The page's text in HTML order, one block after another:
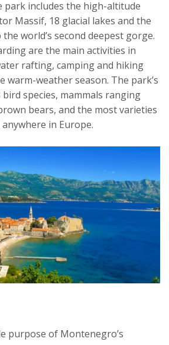
park includes the high-altitude
Massif, 18 glacial lakes and the
world’s second deepest gorge.
are the main activities in
rafting, camping and hiking
warm-weather season. The park’s
bird species, mammals ranging
bears, and the most varieties
in Europe.
purpose of Montenegro’s